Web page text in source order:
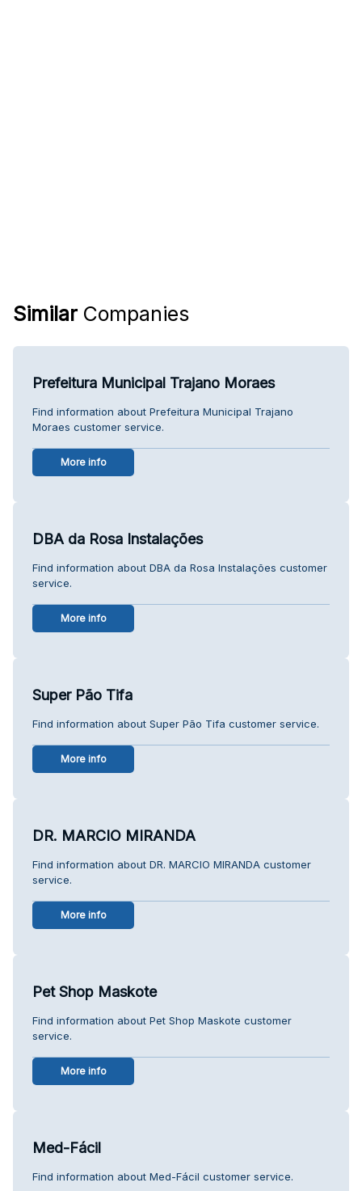
Similar Companies
Prefeitura Municipal Trajano Moraes
Find information about Prefeitura Municipal Trajano
Moraes customer service.
More info
DBA da Rosa Instalações
Find information about DBA da Rosa Instalações customer
service.
More info
Super Pão Tifa
Find information about Super Pão Tifa customer service.
More info
DR. MARCIO MIRANDA
Find information about DR. MARCIO MIRANDA customer
service.
More info
Pet Shop Maskote
Find information about Pet Shop Maskote customer
service.
More info
Med-Fácil
Find information about Med-Fácil customer service.